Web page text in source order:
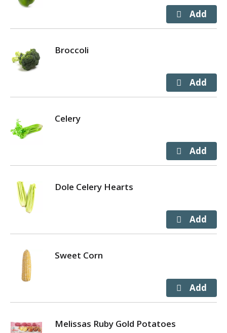
Broccoli
Celery
Dole Celery Hearts
Sweet Corn
Melissas Ruby Gold Potatoes